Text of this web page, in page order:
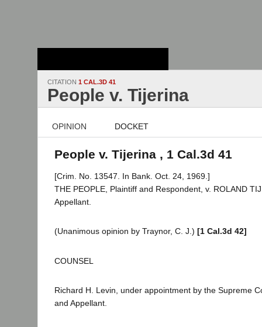
CITATION 1 CAL.3D 41
People v. Tijerina
OPINION DOCKET
People v. Tijerina , 1 Cal.3d 41
[Crim. No. 13547. In Bank. Oct. 24, 1969.]
THE PEOPLE, Plaintiff and Respondent, v. ROLAND
Appellant.
(Unanimous opinion by Traynor, C. J.) [1 Cal.3d 42]
COUNSEL
Richard H. Levin, under appointment by the Supreme
and Appellant.